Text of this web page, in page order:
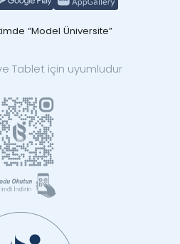
“Model Üniversite”
Tablet için uyumludur